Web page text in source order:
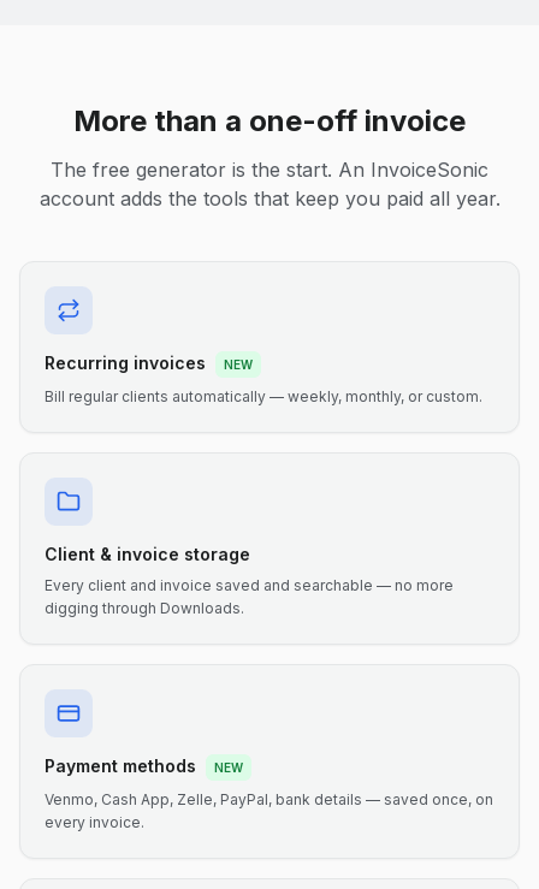
More than a one-off invoice
The free generator is the start. An InvoiceSonic
account adds the tools that keep you paid all year.
Recurring invoices NEW
Bill regular clients automatically — weekly, monthly, or custom.
Client & invoice storage
Every client and invoice saved and searchable — no more
digging through Downloads.
Payment methods NEW
Venmo, Cash App, Zelle, PayPal, bank details — saved once, on
every invoice.